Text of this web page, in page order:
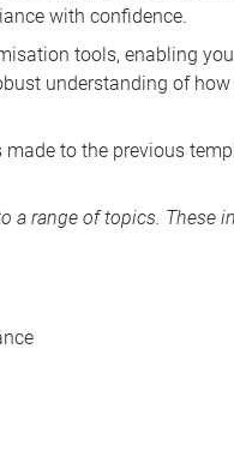
with confidence.
tools, enabling
understanding of
to the previous
a range of topics. These